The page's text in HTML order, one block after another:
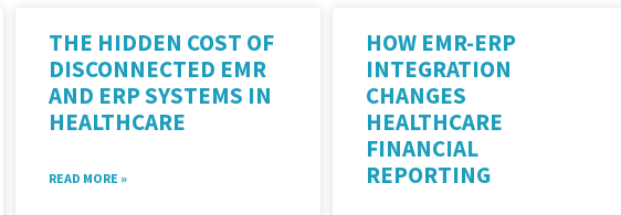
THE HIDDEN COST OF
DISCONNECTED EMR
AND ERP SYSTEMS IN
HEALTHCARE
READ MORE »
HOW EMR-ERP
INTEGRATION
CHANGES
HEALTHCARE
FINANCIAL
REPORTING